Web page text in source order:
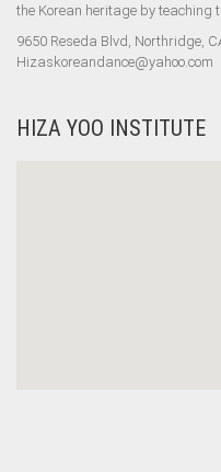
the Korean heritage by teaching
9650 Reseda Blvd, Northridge,
Hizaskoreandance@yahoo.com
HIZA YOO INSTITUTE